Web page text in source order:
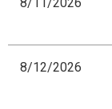
8/12/2026